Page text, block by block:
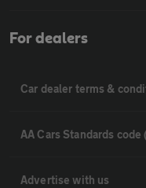
For dealers
Car dealer terms &
AA Cars Standards code
Advertise with us